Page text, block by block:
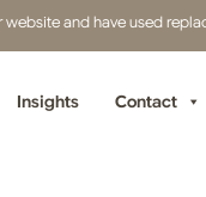
and have used
Insights Contact